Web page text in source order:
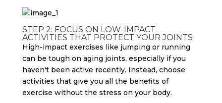
STEP 2: FOCUS ON LOW-IMPACT
ACTIVITIES THAT PROTECT YOUR JOINTS
High-impact exercises like jumping or running
can be tough on aging joints, especially if you
haven't been active recently. Instead, choose
activities that give you all the benefits of
exercise without the stress on your body.